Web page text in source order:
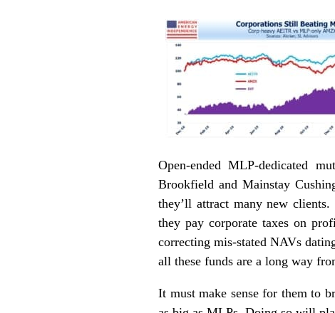
Open-ended MLP-dedicated
Brookfield and Mainstay
they’ll attract many new
they pay corporate taxes on
correcting mis-stated NAVs
all these funds are a long way
It must make sense for them to